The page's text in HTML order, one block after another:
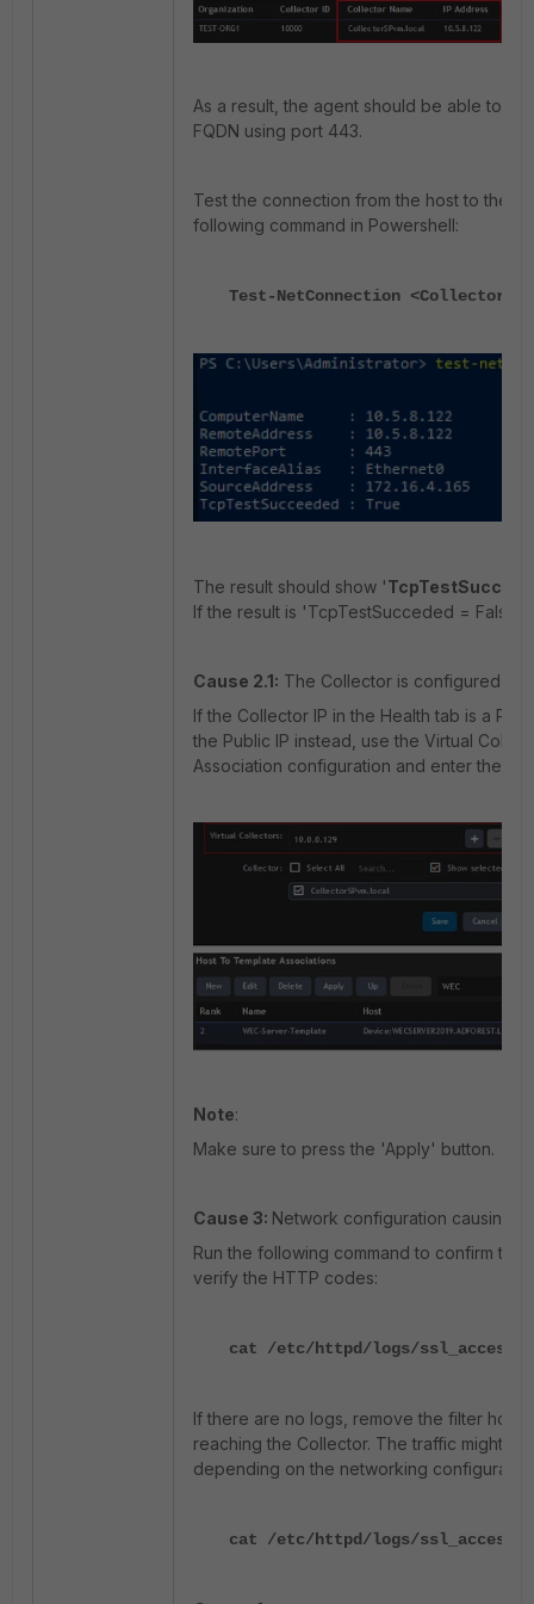
As a result, the agent should be able to
FQDN using port 443.
Test the connection from the host to the
following command in Powershell:
Test-NetConnection
The result should show '
If the result is 'TcpTestSucceded =
Cause 2.1: The Collector is configured
If the Collector IP in the Health tab is a
the Public IP instead, use the Virtual
Association configuration and enter the
Note:
Make sure to press the 'Apply' button.
Cause 3: Network configuration causing
Run the following command to confirm
verify the HTTP codes:
cat /etc/httpd/logs/
If there are no logs, remove the filter
reaching the Collector. The traffic might
depending on the networking
cat /etc/httpd/logs/